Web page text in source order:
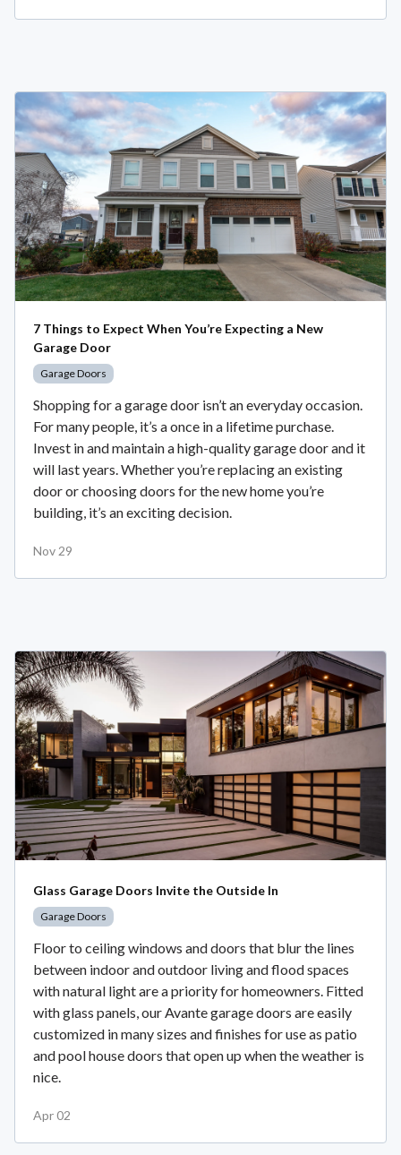
7 Things to Expect When You’re Expecting a New
Garage Door
Garage Doors
Shopping for a garage door isn’t an everyday occasion.
For many people, it’s a once in a lifetime purchase.
Invest in and maintain a high-quality garage door and it
will last years. Whether you’re replacing an existing
door or choosing doors for the new home you’re
building, it’s an exciting decision.
Nov 29
Glass Garage Doors Invite the Outside In
Garage Doors
Floor to ceiling windows and doors that blur the lines
between indoor and outdoor living and flood spaces
with natural light are a priority for homeowners. Fitted
with glass panels, our Avante garage doors are easily
customized in many sizes and finishes for use as patio
and pool house doors that open up when the weather is
nice.
Apr 02